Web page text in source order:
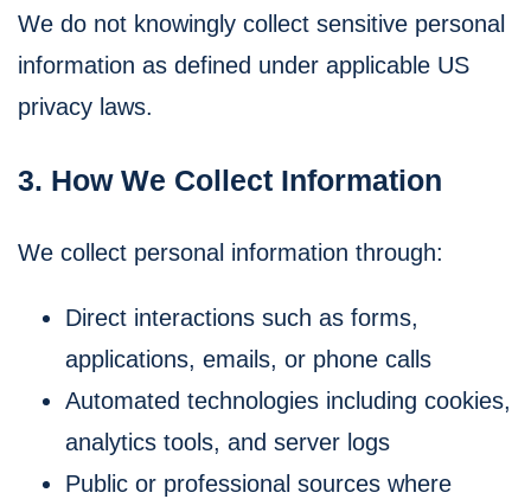
We do not knowingly collect sensitive personal
information as defined under applicable US
privacy laws.
3. How We Collect Information
We collect personal information through:
Direct interactions such as forms,
applications, emails, or phone calls
Automated technologies including cookies,
analytics tools, and server logs
Public or professional sources where